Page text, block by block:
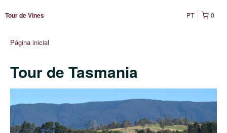
Tour de Vines 0
PT
Página inicial
Tour de Tasmania